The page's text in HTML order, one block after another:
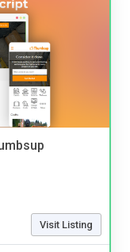
Visit Listing